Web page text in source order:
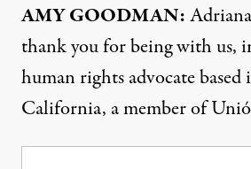
AMY GOODMAN:
thank you for being with us,
human rights advocate based
California, a member of